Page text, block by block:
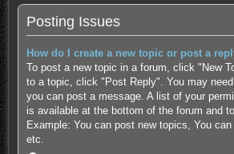
Posting Issues
How do I create a new topic or post a
To post a new topic in a forum, click "New
to a topic, click "Post Reply". You may
you can post a message. A list of your
is available at the bottom of the forum and
Example: You can post new topics, You can
etc.